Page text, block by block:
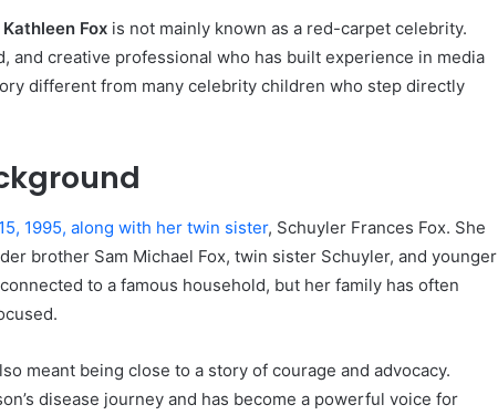
Fox is not mainly known as a red-carpet celebrity.
and creative professional who has built experience in media
different from many celebrity children who step directly
1995, along with her twin sister, Schuyler Frances Fox. She
brother Sam Michael Fox, twin sister Schuyler, and younger
to a famous household, but her family has often
meant being close to a story of courage and advocacy.
disease journey and has become a powerful voice for